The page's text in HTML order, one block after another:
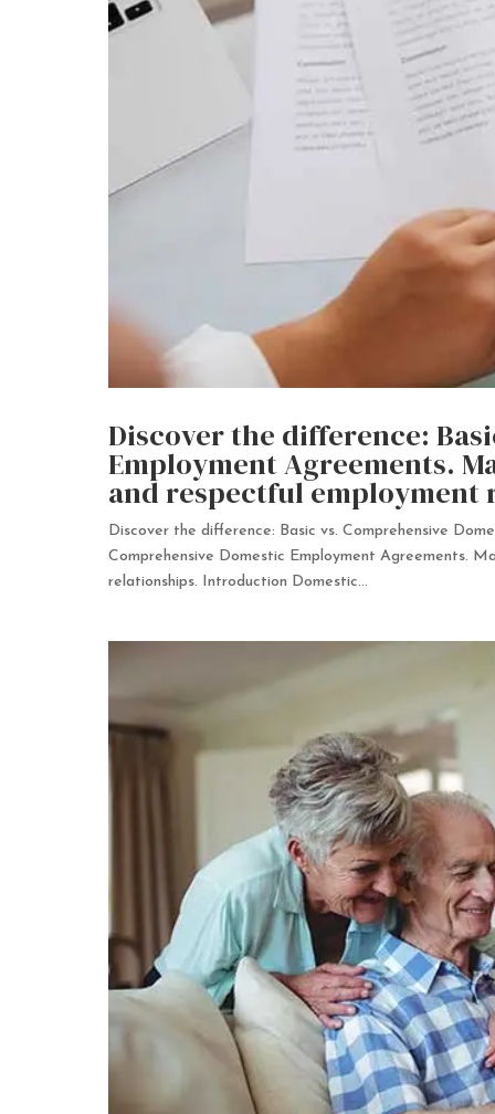
Discover the difference:
Employment Agreements.
and respectful employment
Discover the difference: Basic vs. Comprehensive
Comprehensive Domestic Employment Agreements.
relationships. Introduction Domestic...